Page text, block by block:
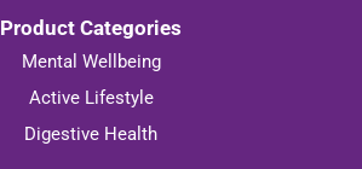
Product Categories
Mental Wellbeing
Active Lifestyle
Digestive Health